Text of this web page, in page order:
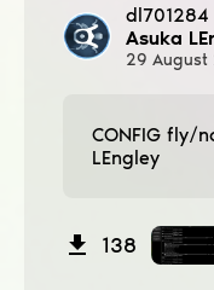
dl701284
Asuka
29 August
CONFIG fly/
LEngley
138